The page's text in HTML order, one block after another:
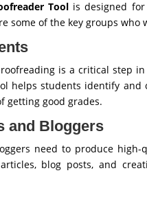
Tool is designed
some of the key groups
is a critical step
helps students identify
getting good grades.
and Bloggers
need to produce high-
blog posts, and